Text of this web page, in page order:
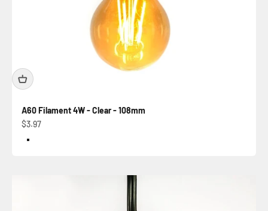
A60 Filament 4W - Clear - 108mm
Sale price
$3.97
Color